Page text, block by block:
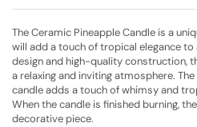
The Ceramic Pineapple Candle is a
will add a touch of tropical elegance
design and high-quality construction,
a relaxing and inviting atmosphere.
candle adds a touch of whimsy and
When the candle is finished burning,
decorative piece.